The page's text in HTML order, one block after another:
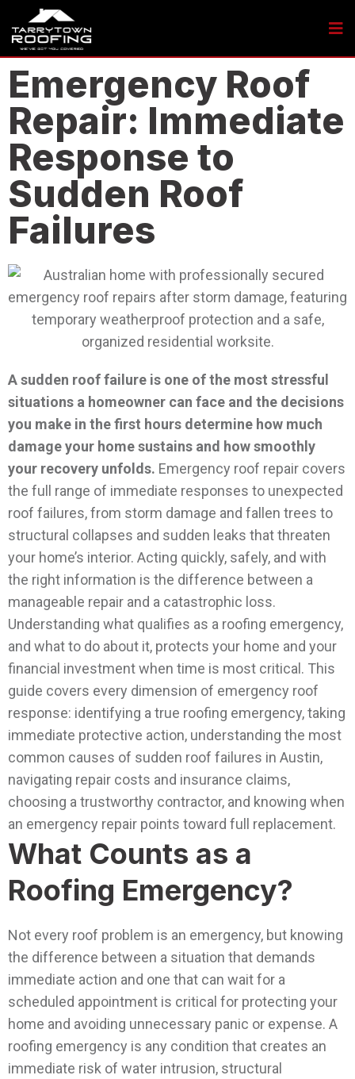
Emergency Roof
Repair: Immediate
Response to
Sudden Roof
Failures
A sudden roof failure is one of the most stressful
situations a homeowner can face and the decisions
you make in the first hours determine how much
damage your home sustains and how smoothly
your recovery unfolds. Emergency roof repair covers
the full range of immediate responses to unexpected
roof failures, from storm damage and fallen trees to
structural collapses and sudden leaks that threaten
your home’s interior. Acting quickly, safely, and with
the right information is the difference between a
manageable repair and a catastrophic loss.
Understanding what qualifies as a roofing emergency,
and what to do about it, protects your home and your
financial investment when time is most critical. This
guide covers every dimension of emergency roof
response: identifying a true roofing emergency, taking
immediate protective action, understanding the most
common causes of sudden roof failures in Austin,
navigating repair costs and insurance claims,
choosing a trustworthy contractor, and knowing when
an emergency repair points toward full replacement.
What Counts as a
Roofing Emergency?
Not every roof problem is an emergency, but knowing
the difference between a situation that demands
immediate action and one that can wait for a
scheduled appointment is critical for protecting your
home and avoiding unnecessary panic or expense. A
roofing emergency is any condition that creates an
immediate risk of water intrusion, structural